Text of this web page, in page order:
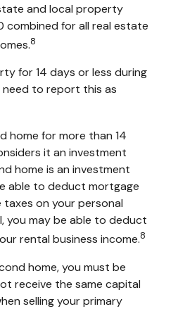
and local property
combined for all real estate
8
for 14 days or less during
need to report this as
home for more than 14
it an investment
home is an investment
able to deduct mortgage
on your personal
you may be able to deduct
rental business income.8
home, you must be
receive the same capital
selling your primary